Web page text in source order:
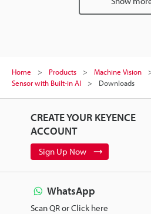
Home Products Machine Vision
Sensor with Built-in AI
Downloads
CREATE YOUR KEYENCE
ACCOUNT
Sign Up Now
WhatsApp
Scan QR or Click here